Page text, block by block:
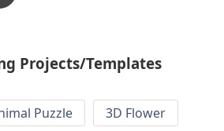
Projects/Templates
Puzzle
3D Flower